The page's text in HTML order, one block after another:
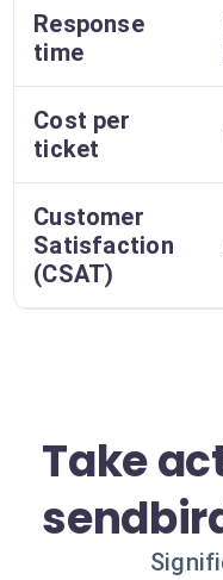
Response
time
Cost per
ticket
Customer
Satisfaction
(CSAT)
Take